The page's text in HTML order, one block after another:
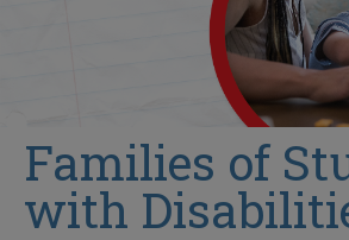
Families of
with